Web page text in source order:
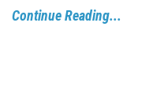
Continue Reading...